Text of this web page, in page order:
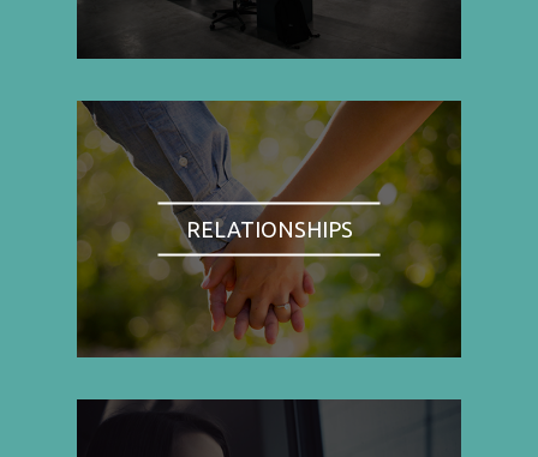
RELATIONSHIPS